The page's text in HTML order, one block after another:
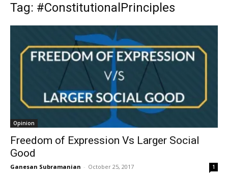
Tag: #ConstitutionalPrinciples
Opinion
Freedom of Expression Vs Larger Social
Good
Ganesan Subramanian - October 25, 2017 1